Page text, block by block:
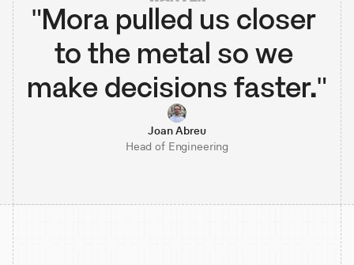
"Mora pulled us closer
to the metal so we
make decisions faster."
Joan Abreu
Head of Engineering